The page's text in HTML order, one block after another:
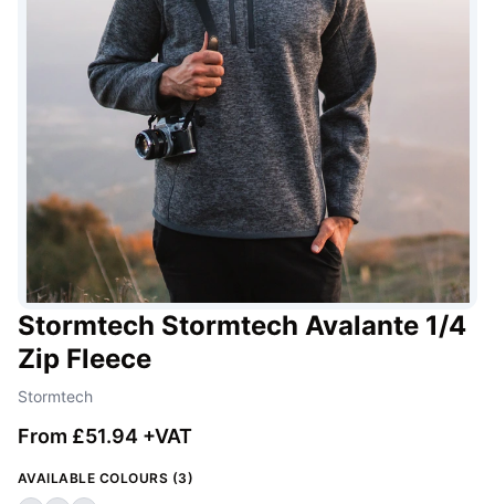
Stormtech Stormtech Avalante 1/4
Zip Fleece
Stormtech
From £51.94 +VAT
AVAILABLE COLOURS (3)